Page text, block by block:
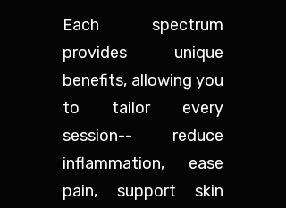
Each spectrum
provides unique
benefits, allowing you
to tailor every
session-- reduce
inflammation, ease
pain, support skin